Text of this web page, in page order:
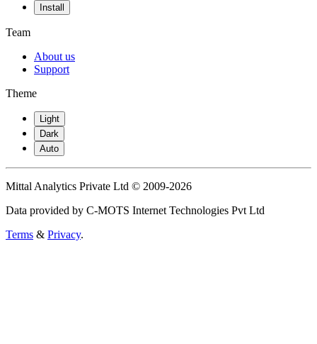
Install
Team
About us
Support
Theme
Light
Dark
Auto
Mittal Analytics Private Ltd © 2009-2026
Data provided by C-MOTS Internet Technologies Pvt Ltd
Terms & Privacy.